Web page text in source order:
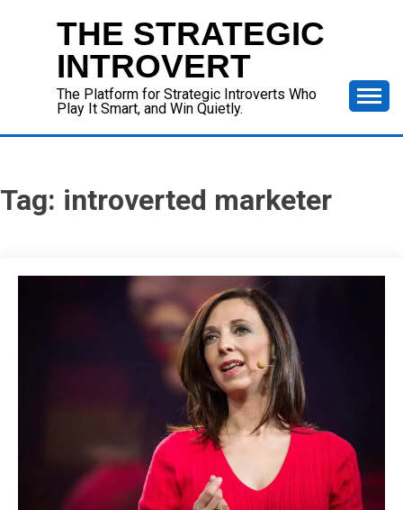
THE STRATEGIC
INTROVERT
The Platform for Strategic Introverts Who
Play It Smart, and Win Quietly.
Tag: introverted marketer